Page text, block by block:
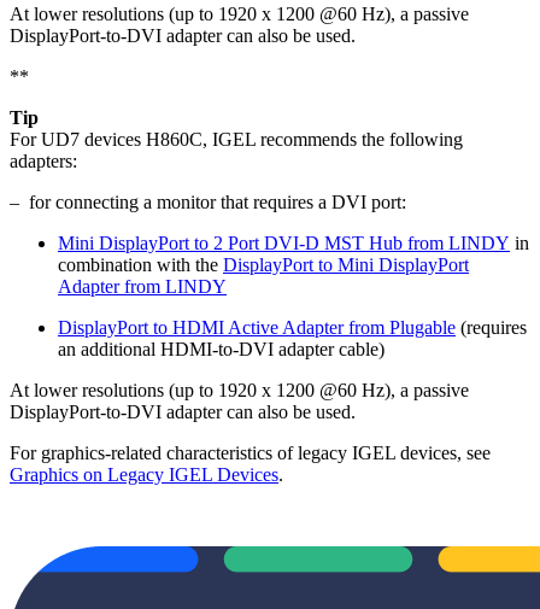
At lower resolutions (up to 1920 x 1200 @60 Hz), a passive
DisplayPort-to-DVI adapter can also be used.
**
Tip
For UD7 devices H860C, IGEL recommends the following
adapters:
– for connecting a monitor that requires a DVI port:
Mini DisplayPort to 2 Port DVI-D MST Hub from LINDY in
combination with the DisplayPort to Mini DisplayPort
Adapter from LINDY
DisplayPort to HDMI Active Adapter from Plugable (requires
an additional HDMI-to-DVI adapter cable)
At lower resolutions (up to 1920 x 1200 @60 Hz), a passive
DisplayPort-to-DVI adapter can also be used.
For graphics-related characteristics of legacy IGEL devices, see
Graphics on Legacy IGEL Devices.